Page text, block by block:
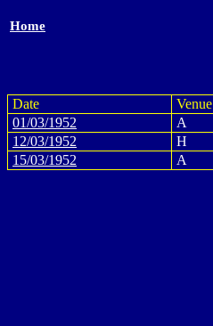
Home
Date Venue
01/03/1952
A
12/03/1952
H
15/03/1952
A